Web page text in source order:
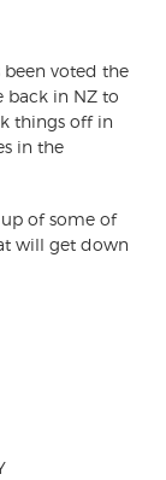
been voted the
back in NZ to
things off in
in the
of some of
will get down